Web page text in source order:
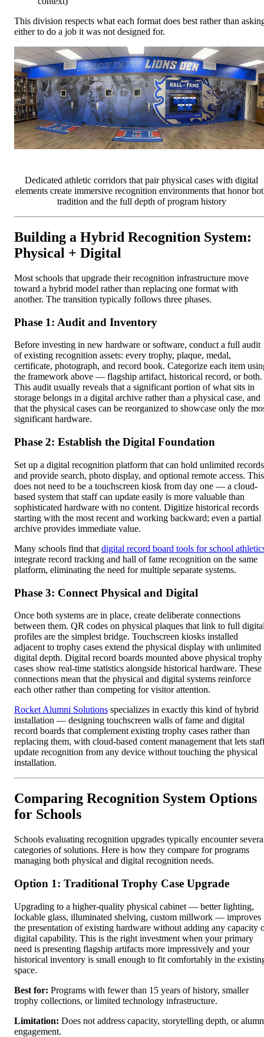
This division respects what each format does best rather than
either to do a job it was not designed for.
Dedicated athletic corridors that pair physical cases with digital
elements create immersive recognition environments that honor
tradition and the full depth of program history
Building a Hybrid Recognition System:
Physical + Digital
Most schools that upgrade their recognition infrastructure move
toward a hybrid model rather than replacing one format with
another. The transition typically follows three phases.
Phase 1: Audit and Inventory
Before investing in new hardware or software, conduct a full audit
of existing recognition assets: every trophy, plaque, medal,
certificate, photograph, and record book. Categorize each item
the framework above — flagship artifact, historical record, or both.
This audit usually reveals that a significant portion of what sits in
storage belongs in a digital archive rather than a physical case, and
that the physical cases can be reorganized to showcase only the
significant hardware.
Phase 2: Establish the Digital Foundation
Set up a digital recognition platform that can hold unlimited records
and provide search, photo display, and optional remote access. This
does not need to be a touchscreen kiosk from day one — a cloud-
based system that staff can update easily is more valuable than
sophisticated hardware with no content. Digitize historical records
starting with the most recent and working backward; even a partial
archive provides immediate value.
Many schools find that digital record board tools for school
integrate record tracking and hall of fame recognition on the same
platform, eliminating the need for multiple separate systems.
Phase 3: Connect Physical and Digital
Once both systems are in place, create deliberate connections
between them. QR codes on physical plaques that link to full
profiles are the simplest bridge. Touchscreen kiosks installed
adjacent to trophy cases extend the physical display with unlimited
digital depth. Digital record boards mounted above physical trophy
cases show real-time statistics alongside historical hardware. These
connections mean that the physical and digital systems reinforce
each other rather than competing for visitor attention.
Rocket Alumni Solutions specializes in exactly this kind of hybrid
installation — designing touchscreen walls of fame and digital
record boards that complement existing trophy cases rather than
replacing them, with cloud-based content management that lets
update recognition from any device without touching the physical
installation.
Comparing Recognition System Options
for Schools
Schools evaluating recognition upgrades typically encounter
categories of solutions. Here is how they compare for programs
managing both physical and digital recognition needs.
Option 1: Traditional Trophy Case Upgrade
Upgrading to a higher-quality physical cabinet — better lighting,
lockable glass, illuminated shelving, custom millwork — improves
the presentation of existing hardware without adding any capacity
digital capability. This is the right investment when your primary
need is presenting flagship artifacts more impressively and your
historical inventory is small enough to fit comfortably in the
space.
Best for: Programs with fewer than 15 years of history, smaller
trophy collections, or limited technology infrastructure.
Limitation: Does not address capacity, storytelling depth, or
engagement.